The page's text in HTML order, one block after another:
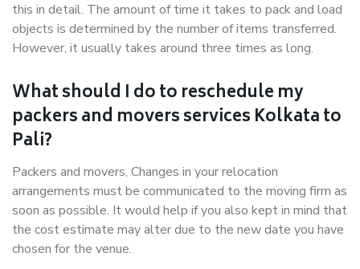
this in detail. The amount of time it takes to pack and load
objects is determined by the number of items transferred.
However, it usually takes around three times as long.
What should I do to reschedule my
packers and movers services Kolkata to
Pali?
Packers and movers, Changes in your relocation
arrangements must be communicated to the moving firm as
soon as possible. It would help if you also kept in mind that
the cost estimate may alter due to the new date you have
chosen for the venue.